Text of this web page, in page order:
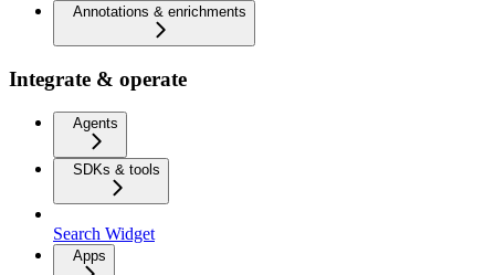
Annotations & enrichments
Integrate & operate
Agents
SDKs & tools
Search Widget
Apps